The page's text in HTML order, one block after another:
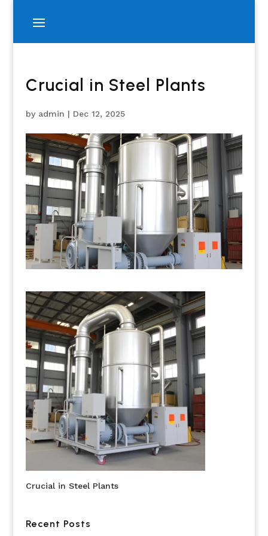
Crucial in Steel Plants
by admin | Dec 12, 2025
Crucial in Steel Plants
Recent Posts